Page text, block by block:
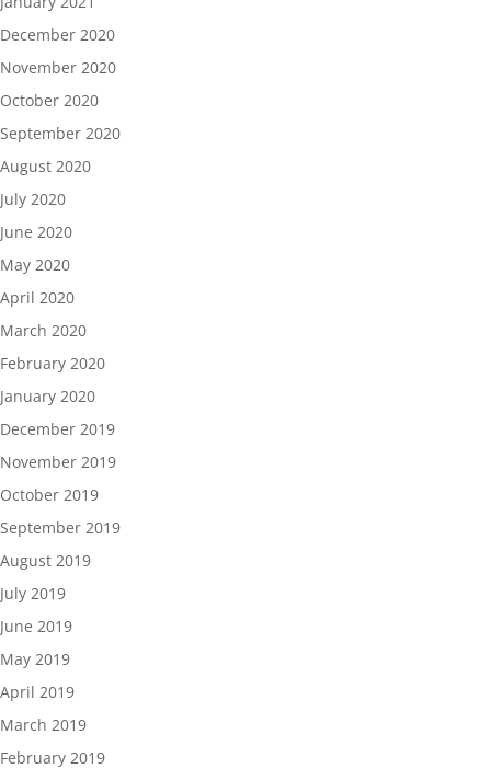
December 2020
November 2020
October 2020
September 2020
August 2020
July 2020
June 2020
May 2020
April 2020
March 2020
February 2020
January 2020
December 2019
November 2019
October 2019
September 2019
August 2019
July 2019
June 2019
May 2019
April 2019
March 2019
February 2019